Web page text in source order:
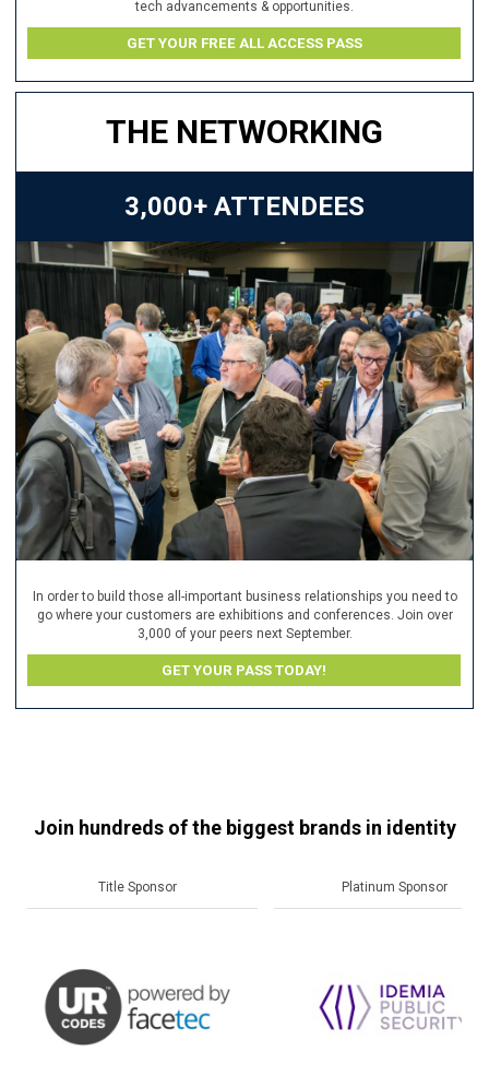
tech advancements & opportunities.
GET YOUR FREE ALL ACCESS PASS
THE NETWORKING
3,000+ ATTENDEES
In order to build those all-important business relationships you need to
go where your customers are exhibitions and conferences. Join over
3,000 of your peers next September.
GET YOUR PASS TODAY!
Join hundreds of the biggest brands in identity
Platinum Sponsor Gold Sponsor